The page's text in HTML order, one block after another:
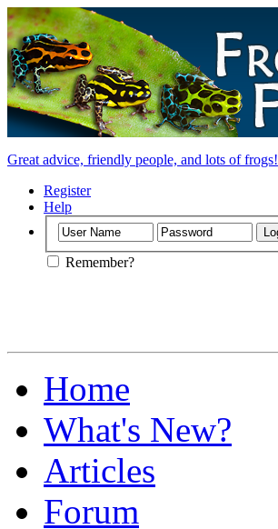
Great advice, friendly people, and lots of frogs!
Register
Help
Remember?
Home
What's New?
Articles
Forum